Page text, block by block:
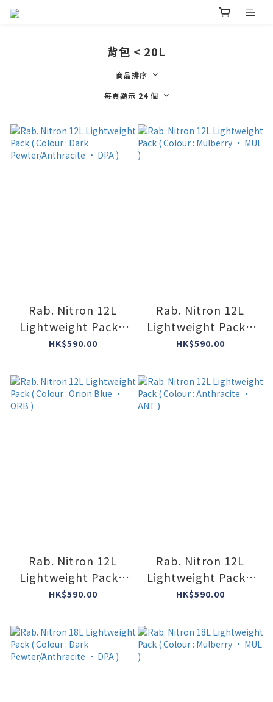
背包 < 20L
商品排序
每頁顯示 24 個
Rab. Nitron 12L
Lightweight Pack (
Colour : Dark
• DPA )
HK$590.00
Rab. Nitron 12L
Lightweight Pack (
Colour : Mulberry •
HK$590.00
Rab. Nitron 12L
Lightweight Pack (
Colour : Orion Blue
HK$590.00
Rab. Nitron 12L
Lightweight Pack (
Colour : Anthracite
HK$590.00